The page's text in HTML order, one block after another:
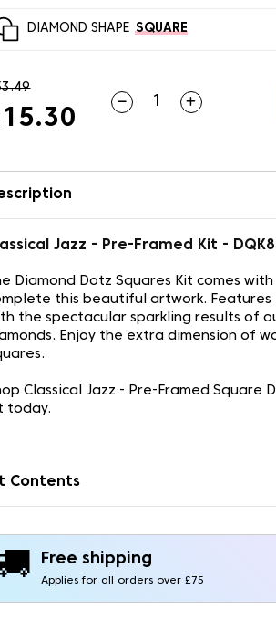
DIAMOND SHAPE SQUARE
Jazz - Pre-Framed Kit -
Diamond Dotz Squares Kit comes
this beautiful artwork. Features
the spectacular sparkling results of
Enjoy the extra dimension of
Classical Jazz - Pre-Framed Square
today.
Contents
Free shipping
Applies for all orders over £75